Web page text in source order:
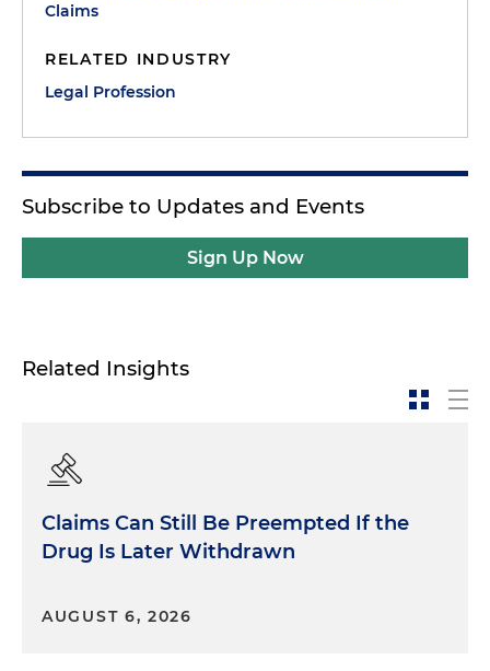
Claims
RELATED INDUSTRY
Legal Profession
Subscribe to Updates and Events
Sign Up Now
Related Insights
Claims Can Still Be Preempted If the
Drug Is Later Withdrawn
AUGUST 6, 2026